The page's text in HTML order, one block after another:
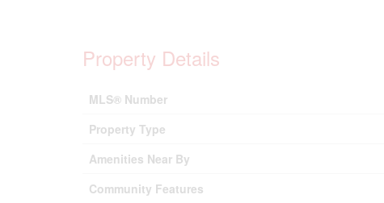
Property Details
MLS® Number
Property Type
Amenities Near By
Community Features